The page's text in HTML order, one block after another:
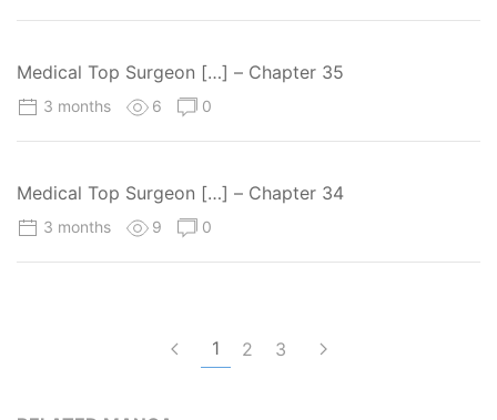
Medical Top Surgeon […] – Chapter 35
3 months 6 0
Medical Top Surgeon […] – Chapter 34
3 months 9 0
1 2 3